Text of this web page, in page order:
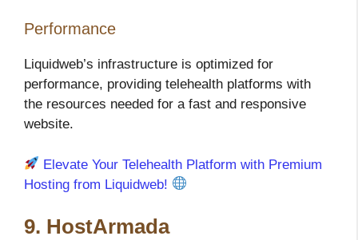
Performance
Liquidweb’s infrastructure is optimized for
performance, providing telehealth platforms with
the resources needed for a fast and responsive
website.
Elevate Your Telehealth Platform with Premium
Hosting from Liquidweb!
9. HostArmada